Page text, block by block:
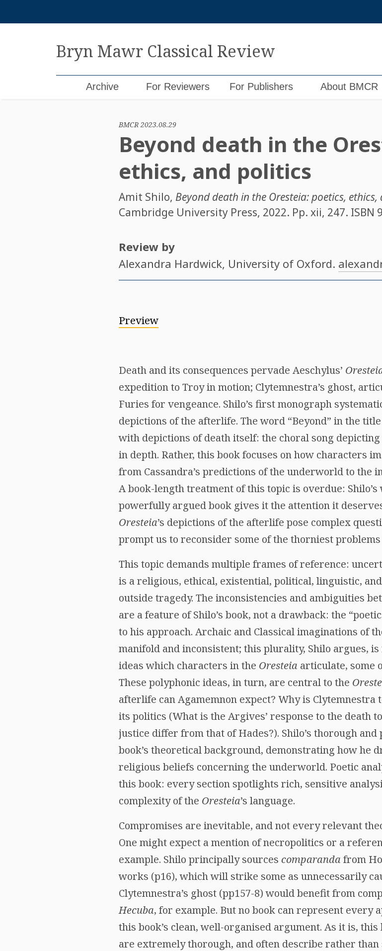
Bryn Mawr Classical Review
Archive For Reviewers For Publishers About BMCR
BMCR 2023.08.29
Beyond death in the
ethics, and politics
Amit Shilo, Beyond death in the Oresteia: poetics,
Cambridge University Press, 2022. Pp. xii, 247. ISBN
Review by
Alexandra Hardwick, University of Oxford.
Preview
Death and its consequences pervade Aeschylus’
expedition to Troy in motion; Clytemnestra’s ghost,
Furies for vengeance. Shilo’s first monograph
depictions of the afterlife. The word “Beyond” in the
with depictions of death itself: the choral song
in depth. Rather, this book focuses on how characters
from Cassandra’s predictions of the underworld to the
A book-length treatment of this topic is overdue:
powerfully argued book gives it the attention it
Oresteia’s depictions of the afterlife pose complex
prompt us to reconsider some of the thorniest
This topic demands multiple frames of reference:
is a religious, ethical, existential, political, linguistic,
outside tragedy. The inconsistencies and ambiguities
are a feature of Shilo’s book, not a drawback: the
to his approach. Archaic and Classical imaginations of
manifold and inconsistent; this plurality, Shilo argues,
ideas which characters in the Oresteia articulate, some
These polyphonic ideas, in turn, are central to the
afterlife can Agamemnon expect? Why is
its politics (What is the Argives’ response to the death
justice differ from that of Hades?). Shilo’s thorough
book’s theoretical background, demonstrating how he
religious beliefs concerning the underworld. Poetic
this book: every section spotlights rich, sensitive
complexity of the Oresteia’s language.
Compromises are inevitable, and not every relevant
One might expect a mention of necropolitics or a
example. Shilo principally sources comparandafrom
works (p16), which will strike some as unnecessarily
Clytemnestra’s ghost (pp157-8) would benefit from
Hecuba, for example. But no book can represent every
this book’s clean, well-organised argument. As it is,
are extremely thorough, and often describe rather